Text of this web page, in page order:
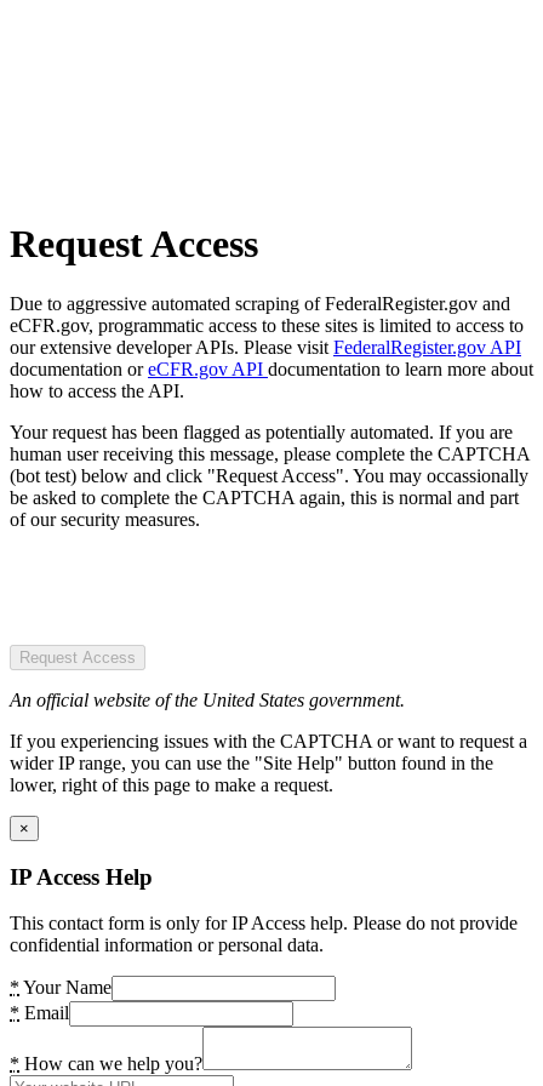
Request Access
Due to aggressive automated scraping of FederalRegister.gov and
eCFR.gov, programmatic access to these sites is limited to access to
our extensive developer APIs. Please visit FederalRegister.gov API
documentation oreCFR.gov API documentation to learn more about
how to access the API.
Your request has been flagged as potentially automated. If you are
human user receiving this message, please complete the CAPTCHA
(bot test) below and click "Request Access". You may occassionally
be asked to complete the CAPTCHA again, this is normal and part
of our security measures.
Request Access
An official website of the United States government.
If you experiencing issues with the CAPTCHA or want to request a
wider IP range, you can use the "Site Help" button found in the
lower, right of this page to make a request.
×
IP Access Help
This contact form is only for IP Access help. Please do not provide
confidential information or personal data.
* Your Name
* Email
* How can we help you?